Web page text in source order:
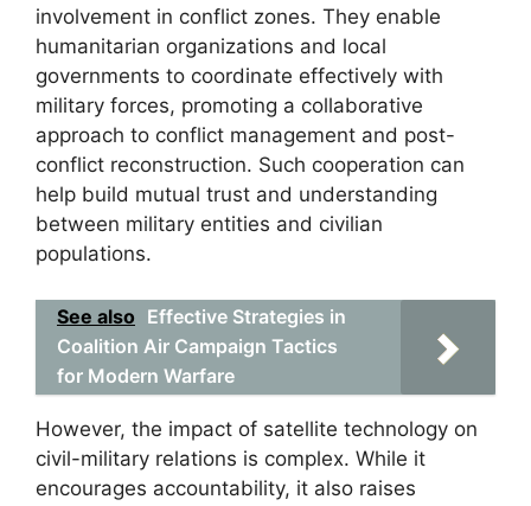
involvement in conflict zones. They enable
humanitarian organizations and local
governments to coordinate effectively with
military forces, promoting a collaborative
approach to conflict management and post-
conflict reconstruction. Such cooperation can
help build mutual trust and understanding
between military entities and civilian
populations.
See also Effective Strategies in
Coalition Air Campaign Tactics
for Modern Warfare
However, the impact of satellite technology on
civil-military relations is complex. While it
encourages accountability, it also raises